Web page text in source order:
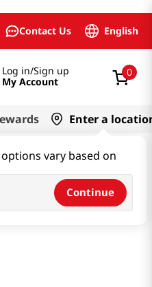
Contact Us English
Log in/Sign up
My Account
0
Enter a
vary based on
Continue